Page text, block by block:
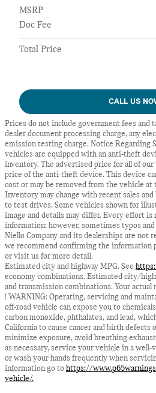
MSRP
Doc Fee
Total Price
CALL US
Prices do not include government fees and
dealer document processing charge, any
emission testing charge. Notice Regarding
vehicles are equipped with an anti-theft
inventory. The advertised price for all of
price of the anti-theft device. This device
cost or may be removed from the vehicle at
Inventory may change with recent sales and
to test drives. Some vehicles shown for
image and details may differ. Every effort is
information; however, sometimes typos and
Niello Company and its dealerships are not
we recommend confirming the information
or visit us for more detail.
Estimated city and highway MPG. See
economy combinations. Estimated city/
and transmission combinations. Your actual
! WARNING: Operating, servicing and
off-road vehicle can expose you to
carbon monoxide, phthalates, and lead,
California to cause cancer and birth defects
minimize exposure, avoid breathing
as necessary, service your vehicle in a well-
or wash your hands frequently when
information go to https://
vehicle/.